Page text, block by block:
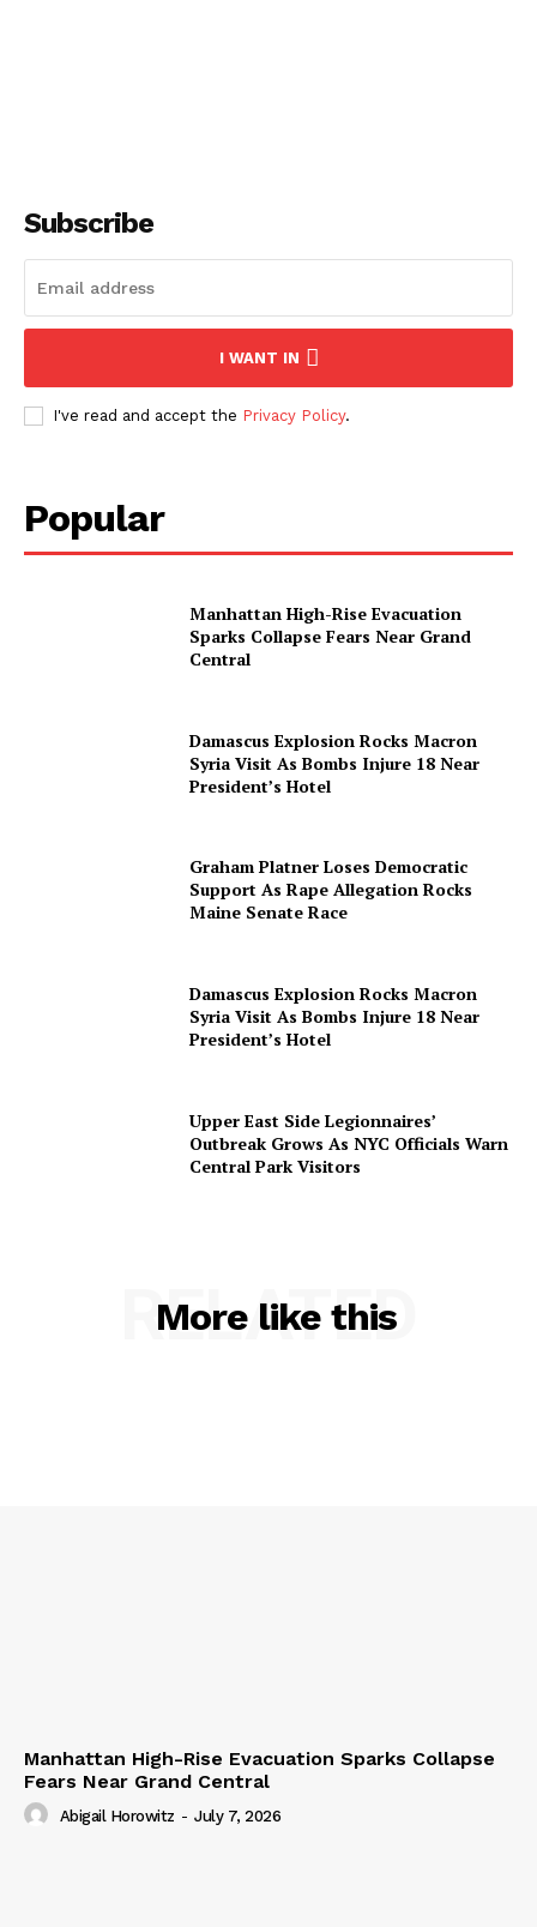
Subscribe
I WANT IN
I've read and accept the Privacy Policy.
Popular
Manhattan High-Rise Evacuation
Sparks Collapse Fears Near Grand
Central
Damascus Explosion Rocks Macron
Syria Visit As Bombs Injure 18 Near
President’s Hotel
Graham Platner Loses Democratic
Support As Rape Allegation Rocks
Maine Senate Race
Damascus Explosion Rocks Macron
Syria Visit As Bombs Injure 18 Near
President’s Hotel
Upper East Side Legionnaires’
Outbreak Grows As NYC Officials Warn
Central Park Visitors
More like this
RELATED
Manhattan High-Rise Evacuation Sparks Collapse
Fears Near Grand Central
Abigail Horowitz - July 7, 2026